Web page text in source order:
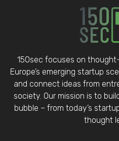
150sec focuses on
Europe’s emerging startup
and connect ideas from
society. Our mission is to
bubble – from today’s
thought